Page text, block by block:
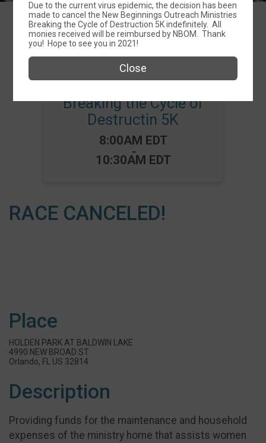
Events
Breaking the Cycle of
Destructin 5K
Time:
8:00AM EDT
-
10:30AM EDT
RACE CANCELED!
Place
HOLDEN PARK AT BALDWIN LAKE
4990 NEW BROAD ST
Orlando, FL US 32814
Description
Providing funds for the maintenance and household
expenses of the ministry home that assists women
Due to the current virus epidemic, the decision has been
made to cancel the New Beginnings Outreach Ministries
Breaking the Cycle of Destruction 5K indefinitely. All
monies received will be reimbursed by NBOM. Thank
you! Hope to see you in 2021!
Close